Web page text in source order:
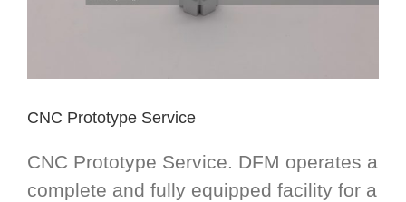
CNC Prototype Service
CNC Prototype Service. DFM operates a
complete and fully equipped facility for a